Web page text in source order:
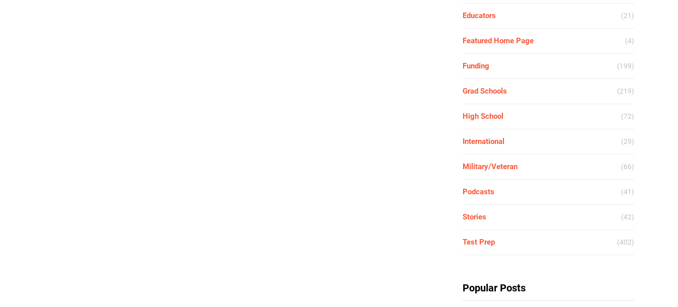
Educators (21)
Featured Home Page (4)
Funding (199)
Grad Schools (219)
High School (72)
International (29)
Military/Veteran (66)
Podcasts (41)
Stories (42)
Test Prep (402)
Popular Posts